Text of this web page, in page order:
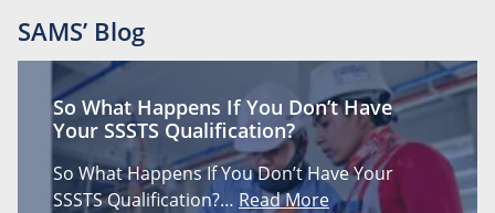
SAMS’ Blog
So What Happens If You Don’t Have
Your SSSTS Qualification?
So What Happens If You Don’t Have Your
SSSTS Qualification?… Read More